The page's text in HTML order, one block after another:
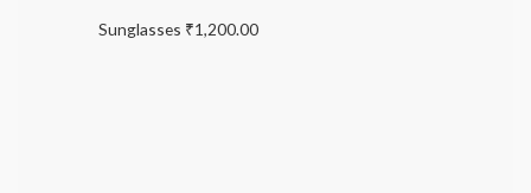
Sunglasses ₹1,200.00